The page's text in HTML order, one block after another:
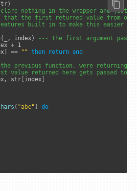
nothing in the wrapper and just
that the first returned value from
built in to make this easier
(_, index)
--- The first argument
+ 1
== "" then return end
previous function, were returning
value returned here gets passed to
str index
( "abc" ) do